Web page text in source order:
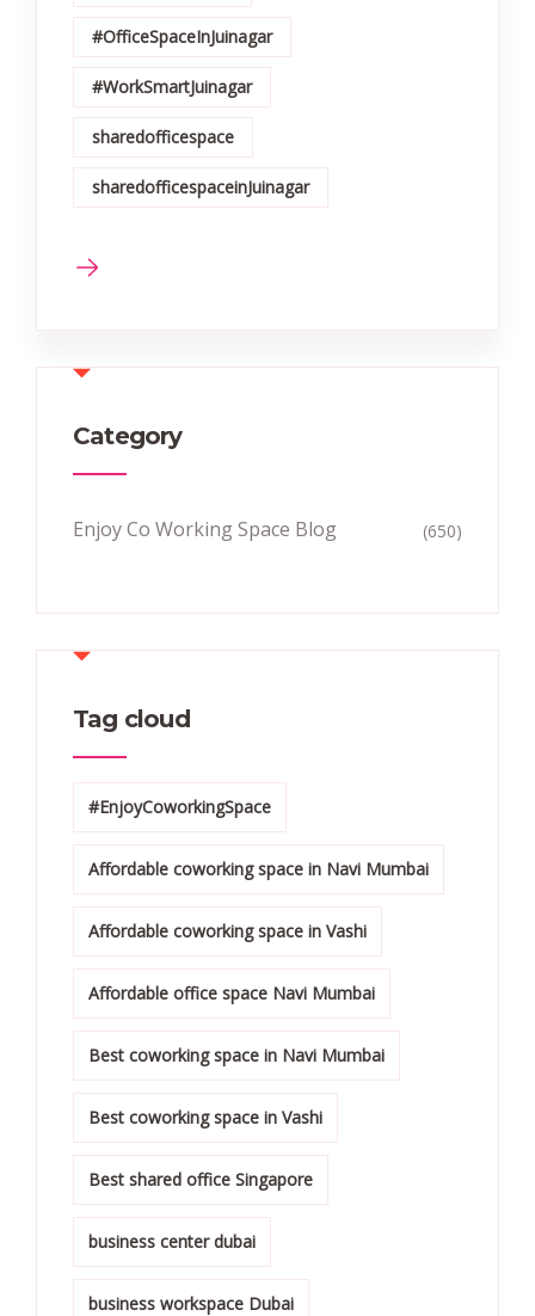
#OfficeSpaceInJuinagar
#WorkSmartJuinagar
sharedofficespace
sharedofficespaceinJuinagar
Category
Enjoy Co Working Space Blog (650)
Tag cloud
#EnjoyCoworkingSpace
Affordable coworking space in Navi Mumbai
Affordable coworking space in Vashi
Affordable office space Navi Mumbai
Best coworking space in Navi Mumbai
Best coworking space in Vashi
Best shared office Singapore
business center dubai
business workspace Dubai